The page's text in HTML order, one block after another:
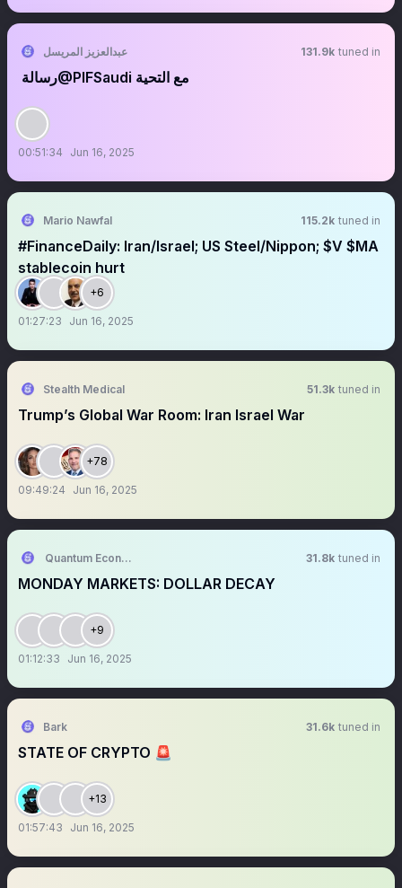
عبدالعزيز المريسل 131.9k tuned in
رسالة ‏@PIFSaudi مع التحية
00:51:34 Jun 16, 2025
Mario Nawfal 115.2k tuned in
#FinanceDaily: Iran/Israel; US Steel/Nippon; $V $MA
stablecoin hurt
+6
01:27:23 Jun 16, 2025
Stealth Medical 51.3k tuned in
Trump’s Global War Room: Iran Israel War
+78
09:49:24 Jun 16, 2025
Quantum Economics 31.8k tuned in
MONDAY MARKETS: DOLLAR DECAY
+9
01:12:33 Jun 16, 2025
Bark 31.6k tuned in
STATE OF CRYPTO 🚨
+13
01:57:43 Jun 16, 2025